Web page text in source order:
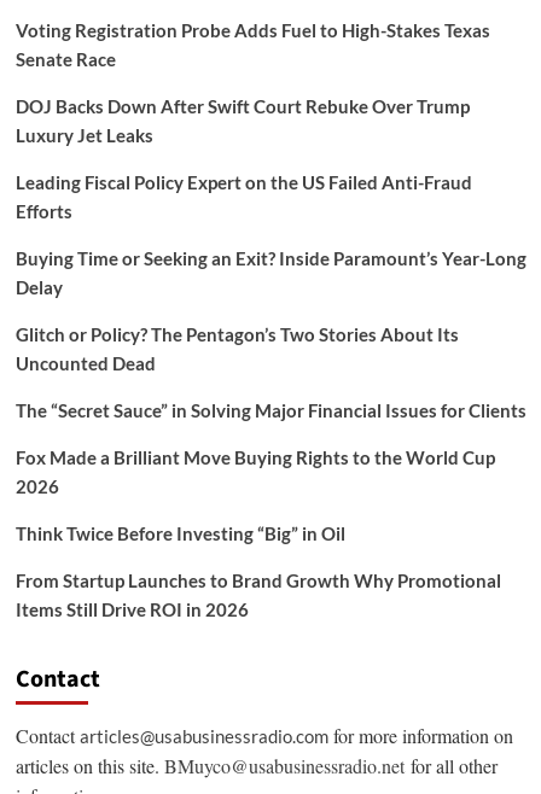
Voting Registration Probe Adds Fuel to High-Stakes Texas
Senate Race
DOJ Backs Down After Swift Court Rebuke Over Trump
Luxury Jet Leaks
Leading Fiscal Policy Expert on the US Failed Anti-Fraud
Efforts
Buying Time or Seeking an Exit? Inside Paramount’s Year-Long
Delay
Glitch or Policy? The Pentagon’s Two Stories About Its
Uncounted Dead
The “Secret Sauce” in Solving Major Financial Issues for Clients
Fox Made a Brilliant Move Buying Rights to the World Cup
2026
Think Twice Before Investing “Big” in Oil
From Startup Launches to Brand Growth Why Promotional
Items Still Drive ROI in 2026
Contact
Contactarticles@usabusinessradio.comfor more information on
articles on this site. BMuyco@usabusinessradio.netfor all other